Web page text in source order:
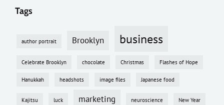
Tags
author portrait Brooklyn business
Celebrate Brooklyn chocolate Christmas Flashes of Hope
Hanukkah headshots image files Japanese food
Kajitsu luck marketing neuroscience New Year